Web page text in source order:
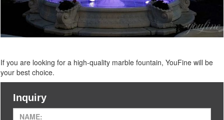
If you are looking for a high-quality marble fountain, YouFine will be
your best choice.
Inquiry